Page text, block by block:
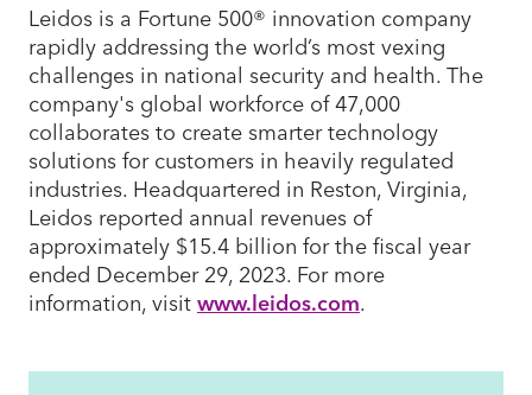
Leidos is a Fortune 500® innovation company
rapidly addressing the world’s most vexing
challenges in national security and health. The
company's global workforce of 47,000
collaborates to create smarter technology
solutions for customers in heavily regulated
industries. Headquartered in Reston, Virginia,
Leidos reported annual revenues of
approximately $15.4 billion for the fiscal year
ended December 29, 2023. For more
information, visitwww.leidos.com.